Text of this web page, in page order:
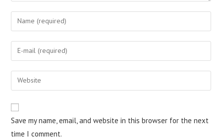
Enter
your
name
comment
Enter
your
email
address
Enter
your
URL
(optional)
Save my name, email, and website in this browser for the next
time I comment.